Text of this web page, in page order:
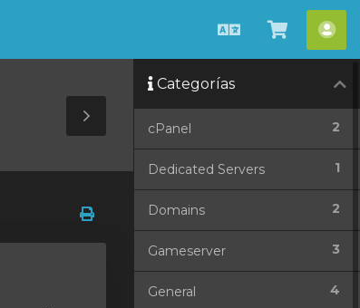
Español
Ver
Carrito
Toggle
Sidebar
Categorías
2
cPanel
1
Dedicated Servers
2
Domains
3
Gameserver
4
General